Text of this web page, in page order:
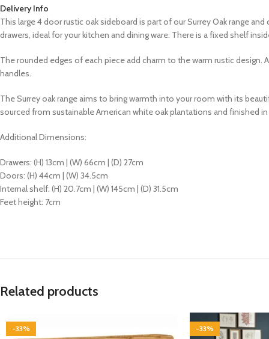
Delivery Info
This large 4 door rustic oak sideboard is part of our Surrey Oak range
drawers, ideal for your kitchen and dining ware. There is a fixed shelf
The rounded edges of each piece add charm to the warm rustic
handles.
The Surrey oak range aims to bring warmth into your room with its
sourced from sustainable American white oak plantations and finished
Additional Dimensions:
Drawers: (H) 13cm | (W) 66cm | (D) 27cm
Doors: (H) 44cm | (W) 34.5cm
Internal shelf: (H) 20.7cm | (W) 145cm | (D) 31.5cm
Feet height: 7cm
Related products
-33% -33%